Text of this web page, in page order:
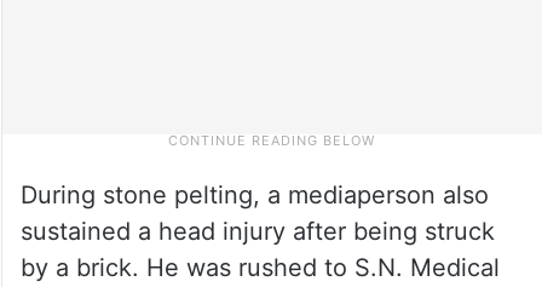
During stone pelting, a mediaperson also
sustained a head injury after being struck
by a brick. He was rushed to S.N. Medical